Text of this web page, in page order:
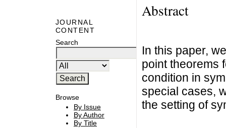
JOURNAL
CONTENT
Search
Browse
By Issue
By Author
By Title
Abstract
In this paper,
point theorems
condition in
special cases,
the setting of